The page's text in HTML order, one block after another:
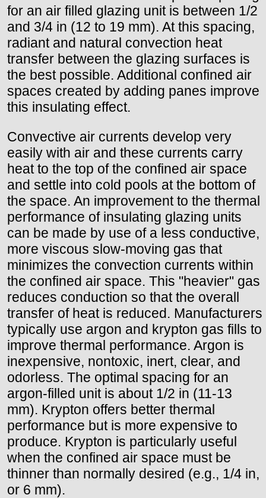
for an air filled glazing unit is between 1/2
and 3/4 in (12 to 19 mm). At this spacing,
radiant and natural convection heat
transfer between the glazing surfaces is
the best possible. Additional confined air
spaces created by adding panes improve
this insulating effect.
Convective air currents develop very
easily with air and these currents carry
heat to the top of the confined air space
and settle into cold pools at the bottom of
the space. An improvement to the thermal
performance of insulating glazing units
can be made by use of a less conductive,
more viscous slow-moving gas that
minimizes the convection currents within
the confined air space. This "heavier" gas
reduces conduction so that the overall
transfer of heat is reduced. Manufacturers
typically use argon and krypton gas fills to
improve thermal performance. Argon is
inexpensive, nontoxic, inert, clear, and
odorless. The optimal spacing for an
argon-filled unit is about 1/2 in (11-13
mm). Krypton offers better thermal
performance but is more expensive to
produce. Krypton is particularly useful
when the confined air space must be
thinner than normally desired (e.g., 1/4 in,
or 6 mm).